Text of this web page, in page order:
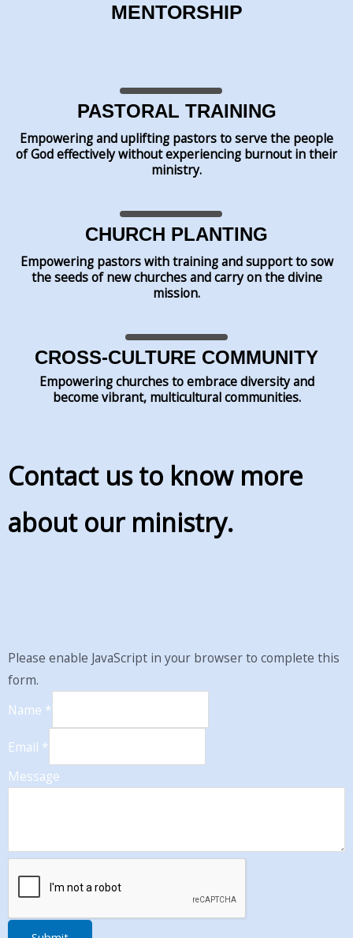
MENTORSHIP
PASTORAL TRAINING
Empowering and uplifting pastors to serve the people
of God effectively without experiencing burnout in their
ministry.
CHURCH PLANTING
Empowering pastors with training and support to sow
the seeds of new churches and carry on the divine
mission.
CROSS-CULTURE COMMUNITY
Empowering churches to embrace diversity and
become vibrant, multicultural communities.
Contact us to know more
about our ministry.
Please enable JavaScript in your browser to complete this
form.
Name *
Email *
Message